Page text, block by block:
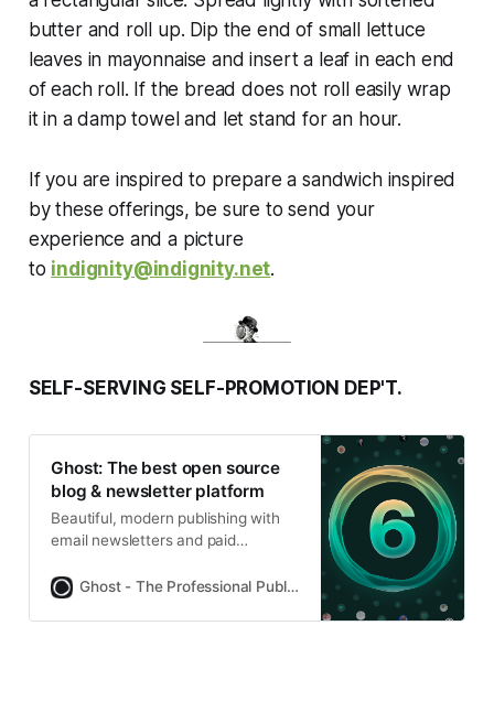
butter and roll up. Dip the end of small lettuce
leaves in mayonnaise and insert a leaf in each end
of each roll. If the bread does not roll easily wrap
it in a damp towel and let stand for an hour.
If you are inspired to prepare a sandwich inspired
by these offerings, be sure to send your
experience and a picture
to indignity@indignity.net.
SELF-SERVING SELF-PROMOTION DEP'T.
Ghost: The best open source
blog & newsletter platform
Beautiful, modern publishing with
email newsletters and paid
Platformer, 404Media, Lever News,Ghost - The Professional Publishing Platform